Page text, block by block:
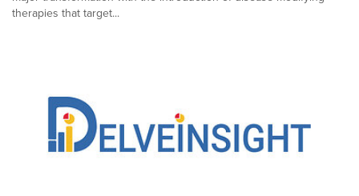
therapies that target...